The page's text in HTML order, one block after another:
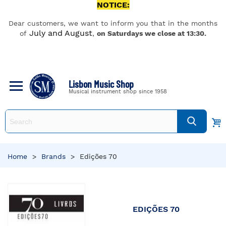
NOTICE:
Dear customers, we want to inform you that in the months
of July and August, on Saturdays we close at 13:30.
Lisbon Music Shop
Musical instrument shop since 1958
Home > Brands > Edições 70
EDIÇÕES 70